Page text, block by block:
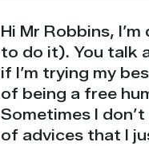
Hi Mr Robbins,
to do it). You talk
if I’m trying my
of being a free
Sometimes I
of advices that I